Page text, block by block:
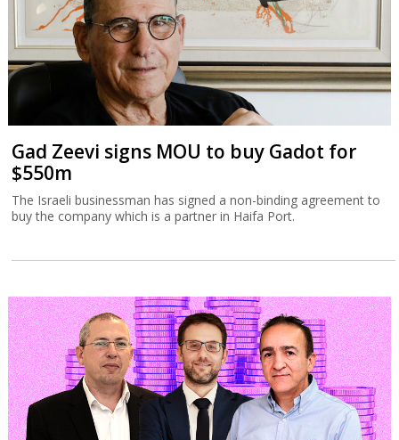
Gad Zeevi signs MOU to buy Gadot for
$550m
The Israeli businessman has signed a non-binding agreement to
buy the company which is a partner in Haifa Port.